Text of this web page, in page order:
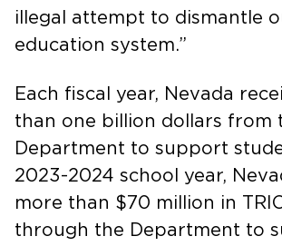
illegal attempt to dismantle
education system.”
Each fiscal year, Nevada
than one billion dollars from
Department to support
2023-2024 school year,
more than $70 million in
through the Department to